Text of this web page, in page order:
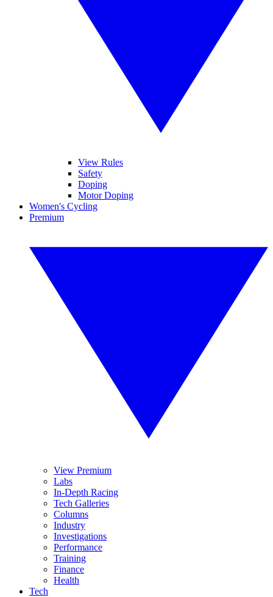
View Rules
Safety
Doping
Motor Doping
Women's Cycling
Premium
View Premium
Labs
In-Depth Racing
Tech Galleries
Columns
Industry
Investigations
Performance
Training
Finance
Health
Tech